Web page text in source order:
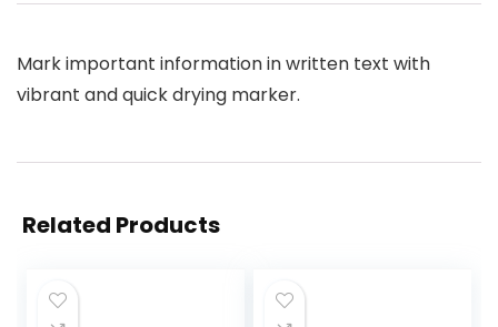
Mark important information in written text with
vibrant and quick drying marker.
Related Products